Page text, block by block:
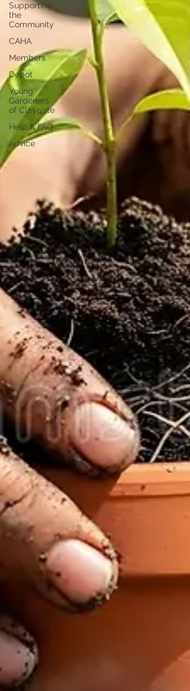
Supporting
the
Community
CAHA
Members
Depot
Young
Gardeners
of Claygate
Help & FAQ
Advice